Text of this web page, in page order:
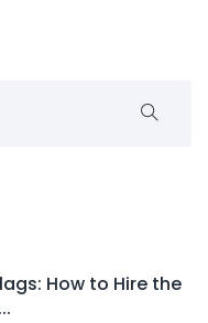
How to Hire the